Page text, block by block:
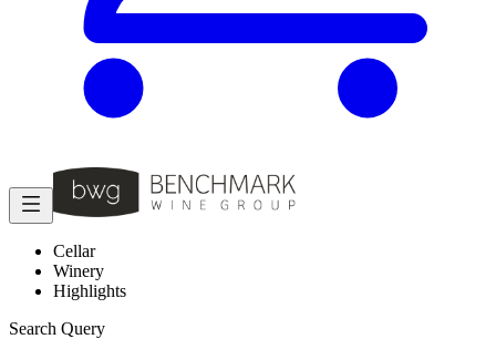
Cellar
Winery
Highlights
Search Query